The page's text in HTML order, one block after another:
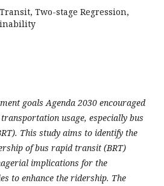
Two-stage Regression,
goals Agenda 2030 encouraged
usage, especially bus
This study aims to identify the
of bus rapid transit (BRT)
implications for the
to enhance the ridership. The